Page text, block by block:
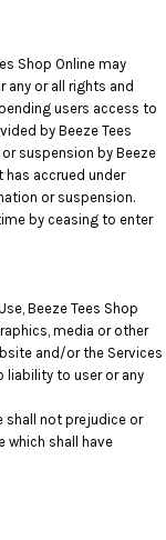
Shop Online may
any or all rights and
users access to
by Beeze Tees
suspension by Beeze
has accrued under
or suspension.
by ceasing to enter
Beeze Tees Shop
media or other
and/or the Services
liability to user or any
shall not prejudice or
which shall have